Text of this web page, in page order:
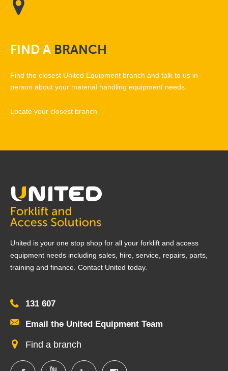
FINDA BRANCH
Find the closest United Equipment branch and talk to us in
person about your material handling equipment needs.
Locate your closest branch
United is your one stop shop for all your forklift and access
equipment needs including sales, hire, service, repairs, parts,
training and finance. Contact United today.
131 607
Email the United Equipment Team
Find a branch